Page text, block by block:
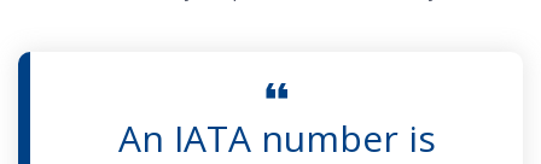
An IATA number is